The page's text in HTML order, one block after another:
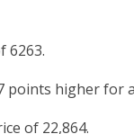
6263.
higher for
of 22,864.